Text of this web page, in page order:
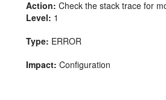
Action: Check the stack trace for
Level: 1
Type: ERROR
Impact: Configuration